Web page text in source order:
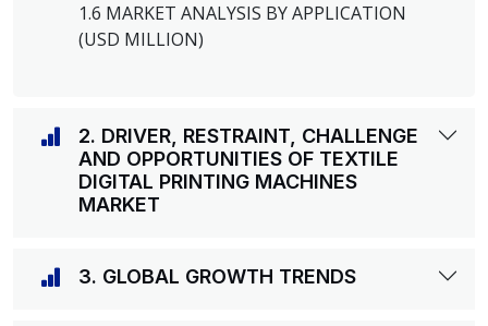
1.6 MARKET ANALYSIS BY APPLICATION
(USD MILLION)
2. DRIVER, RESTRAINT, CHALLENGE
AND OPPORTUNITIES OF TEXTILE
DIGITAL PRINTING MACHINES
MARKET
3. GLOBAL GROWTH TRENDS